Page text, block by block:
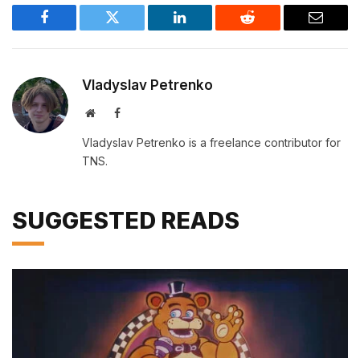
Facebook Twitter LinkedIn Reddit Email
Vladyslav Petrenko
WebsiteFacebook
Vladyslav Petrenko is a freelance contributor for
TNS.
SUGGESTED READS